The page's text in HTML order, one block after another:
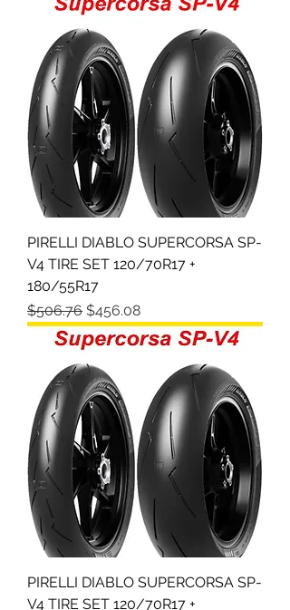
PIRELLI DIABLO SUPERCORSA SP-
V4 TIRE SET 120/70R17 +
180/55R17
Regular Price
$506.76 Sale Price
$456.08
PIRELLI DIABLO SUPERCORSA SP-
V4 TIRE SET 120/70R17 +